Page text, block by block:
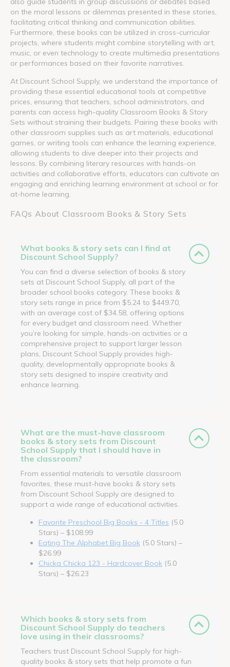
on the moral lessons or dilemmas presented in these stories,
facilitating critical thinking and communication abilities.
Furthermore, these books can be utilized in cross-curricular
projects, where students might combine storytelling with art,
music, or even technology to create multimedia presentations
or performances based on their favorite narratives.
At Discount School Supply, we understand the importance of
providing these essential educational tools at competitive
prices, ensuring that teachers, school administrators, and
parents can access high-quality Classroom Books & Story
Sets without straining their budgets. Pairing these books with
other classroom supplies such as art materials, educational
games, or writing tools can enhance the learning experience,
allowing students to dive deeper into their projects and
lessons. By combining literary resources with hands-on
activities and collaborative efforts, educators can cultivate an
engaging and enriching learning environment at school or for
at-home learning.
FAQs About Classroom Books & Story Sets
What books & story sets can I find at
Discount School Supply?
You can find a diverse selection of books & story
sets at Discount School Supply, all part of the
broader school books category. These books &
story sets range in price from $5.24 to $449.70,
with an average cost of $34.58, offering options
for every budget and classroom need. Whether
you’re looking for simple, hands-on activities or a
comprehensive project to support larger lesson
plans, Discount School Supply provides high-
quality, developmentally appropriate books &
story sets designed to inspire creativity and
enhance learning.
What are the must-have classroom
books & story sets from Discount
School Supply that I should have in
the classroom?
From essential materials to versatile classroom
favorites, these must-have books & story sets
from Discount School Supply are designed to
support a wide range of educational activities.
Favorite Preschool Big Books - 4 Titles (5.0
Stars) – $108.99
Eating The Alphabet Big Book (5.0 Stars) –
$26.99
Chicka Chicka 123 - Hardcover Book (5.0
Stars) – $26.23
Which books & story sets from
Discount School Supply do teachers
love using in their classrooms?
Teachers trust Discount School Supply for high-
quality books & story sets that help promote a fun